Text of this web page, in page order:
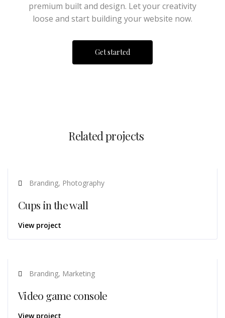
premium built and design. Let your creativity
loose and start building your website now.
Get started
Related projects
Branding, Photography
Cups in the wall
View project
Branding, Marketing
Video game console
View project